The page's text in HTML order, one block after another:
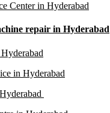
Center in Hyderabad
repair in Hyderabad
in Hyderabad